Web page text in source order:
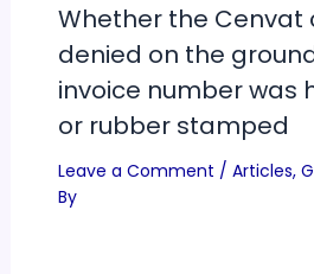
Whether the Cenvat
denied on the
invoice number was
or rubber stamped
Leave a Comment / Articles,
By